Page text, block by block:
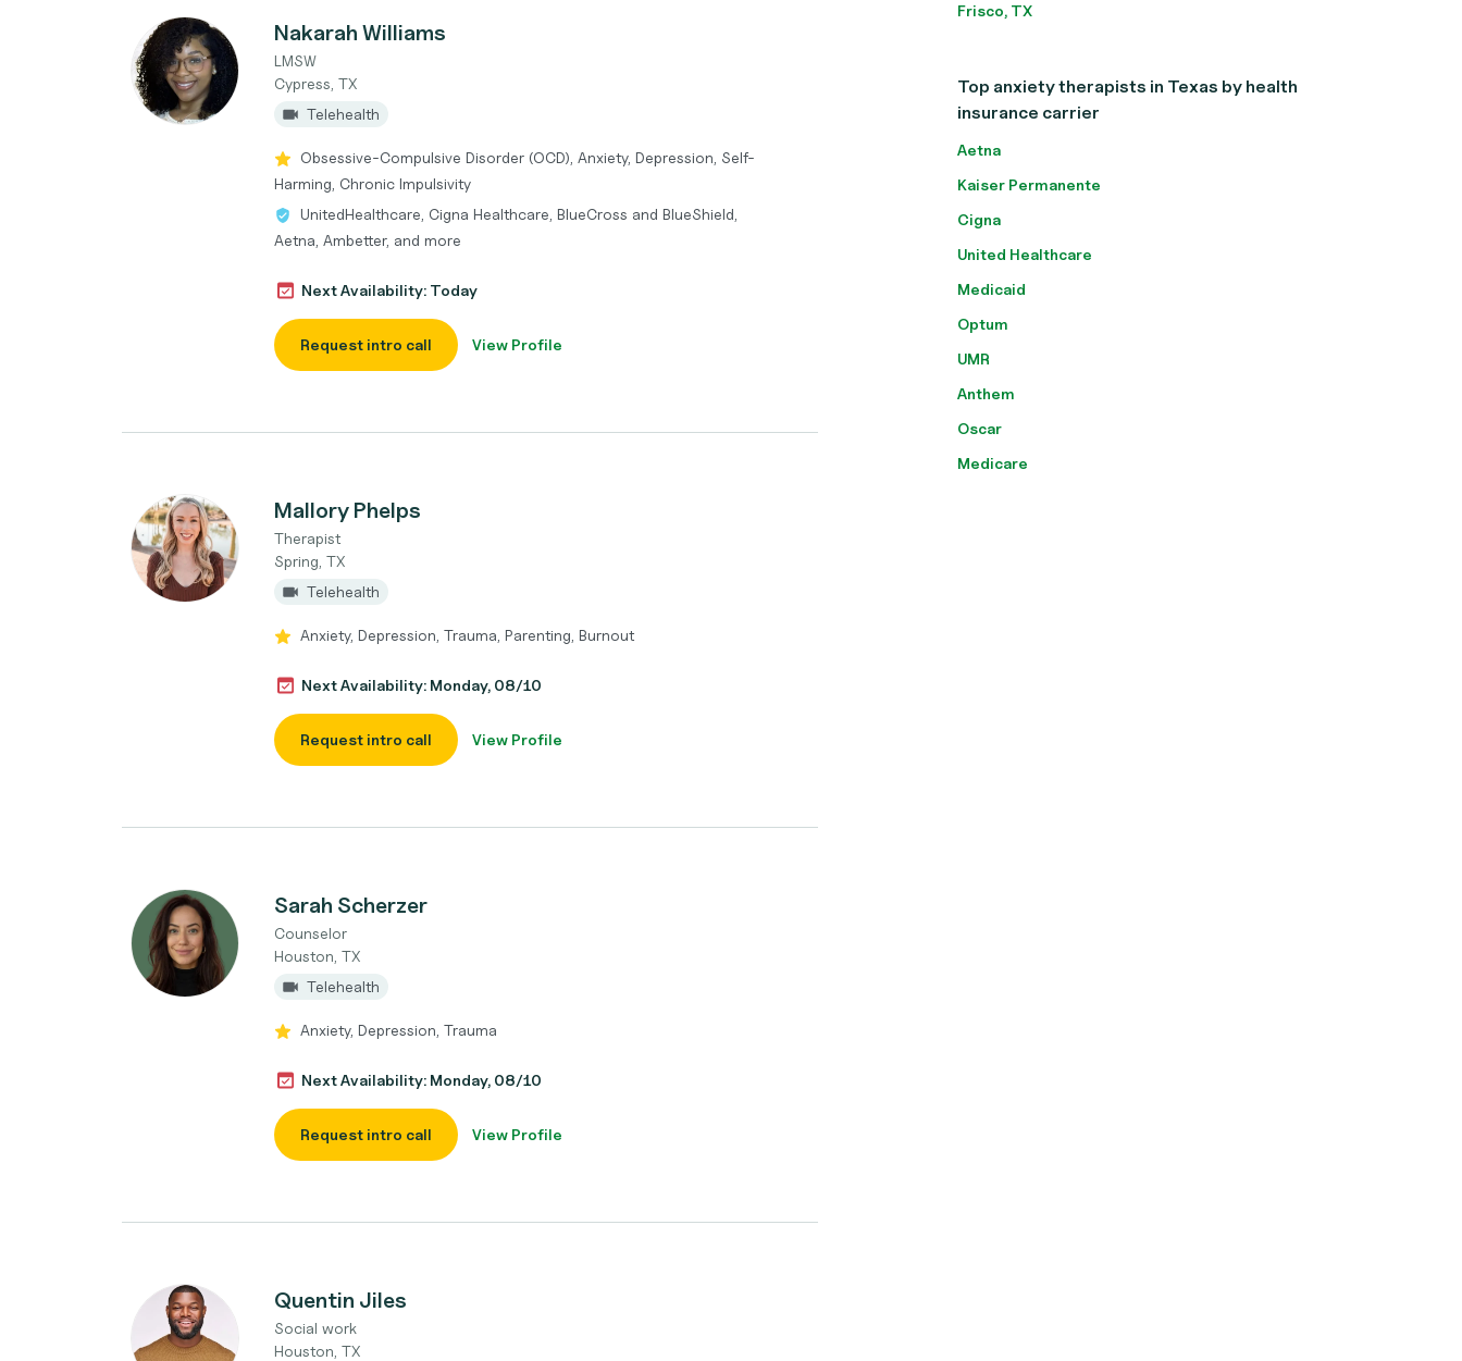
Nakarah Williams
LMSW
Cypress, TX
Telehealth
Obsessive-Compulsive Disorder (OCD), Anxiety, Depression, Self-
Harming, Chronic Impulsivity
UnitedHealthcare, Cigna Healthcare, BlueCross and BlueShield,
Aetna, Ambetter, and more
Next Availability: Today
Request intro call View Profile
Mallory Phelps
Therapist
Spring, TX
Telehealth
Anxiety, Depression, Trauma, Parenting, Burnout
Next Availability: Monday, 08/10
Request intro call View Profile
Sarah Scherzer
Counselor
Houston, TX
Telehealth
Anxiety, Depression, Trauma
Next Availability: Monday, 08/10
Request intro call View Profile
Quentin Jiles
Social work
Houston, TX
Frisco, TX
Top anxiety therapists in Texas by health
insurance carrier
Aetna
Kaiser Permanente
Cigna
United Healthcare
Medicaid
Optum
UMR
Anthem
Oscar
Medicare